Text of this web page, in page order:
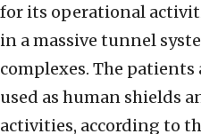
for its operational
in a massive tunnel
complexes. The patients
used as human shields
activities, according to